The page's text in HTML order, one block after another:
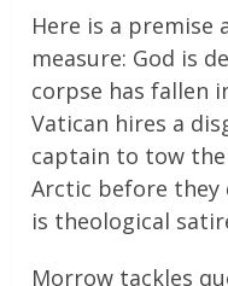
Here is a premise
measure: God is
corpse has fallen
Vatican hires a
captain to tow
Arctic before they
is theological
Morrow tackles